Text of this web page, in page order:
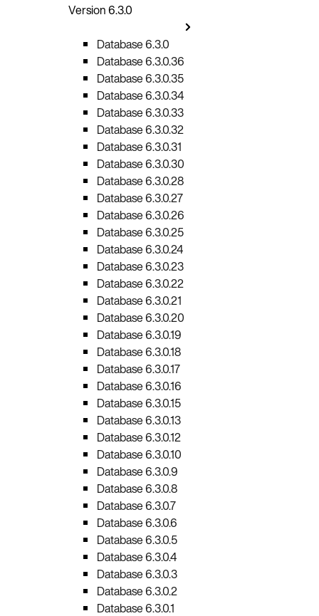
Version 6.3.0
Database 6.3.0
Database 6.3.0.36
Database 6.3.0.35
Database 6.3.0.34
Database 6.3.0.33
Database 6.3.0.32
Database 6.3.0.31
Database 6.3.0.30
Database 6.3.0.28
Database 6.3.0.27
Database 6.3.0.26
Database 6.3.0.25
Database 6.3.0.24
Database 6.3.0.23
Database 6.3.0.22
Database 6.3.0.21
Database 6.3.0.20
Database 6.3.0.19
Database 6.3.0.18
Database 6.3.0.17
Database 6.3.0.16
Database 6.3.0.15
Database 6.3.0.13
Database 6.3.0.12
Database 6.3.0.10
Database 6.3.0.9
Database 6.3.0.8
Database 6.3.0.7
Database 6.3.0.6
Database 6.3.0.5
Database 6.3.0.4
Database 6.3.0.3
Database 6.3.0.2
Database 6.3.0.1